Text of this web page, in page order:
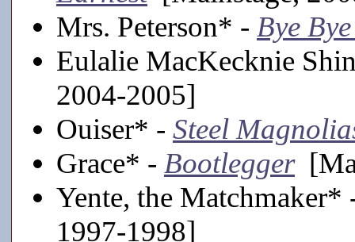
Mrs. Peterson* - Bye
Eulalie MacKecknie
2004-2005]
Ouiser* - Steel
Grace* - Bootlegger
Yente, the
1997-1998]